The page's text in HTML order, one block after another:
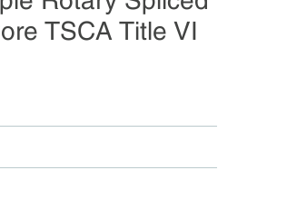
TSCA Title VI